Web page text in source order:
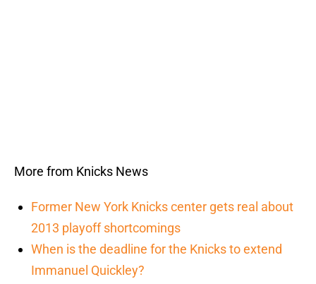
More from Knicks News
Former New York Knicks center gets real about
2013 playoff shortcomings
When is the deadline for the Knicks to extend
Immanuel Quickley?